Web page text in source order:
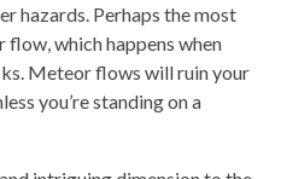
hazards. Perhaps the most
which happens when
Meteor flows will ruin your
you’re standing on a